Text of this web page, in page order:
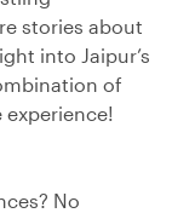
stories about
into Jaipur’s
of
No